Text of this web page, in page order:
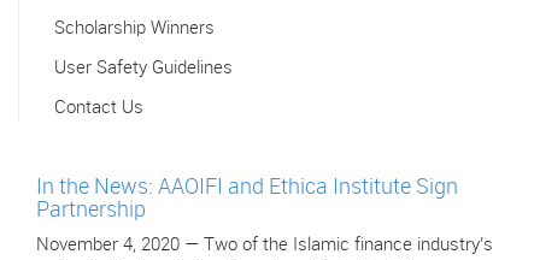
Scholarship Winners
User Safety Guidelines
Contact Us
In the News: AAOIFI and Ethica Institute Sign
Partnership
November 4, 2020 — Two of the Islamic finance industry’s